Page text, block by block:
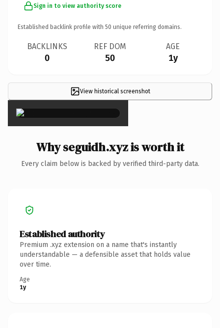
Sign in to view authority score
Established backlink profile with 50 unique referring domains.
BACKLINKS
0
REF DOM
50
AGE
1y
View historical screenshot
×
Why seguidh.xyz is worth it
Every claim below is backed by verified third-party data.
Established authority
Premium .xyz extension on a name that's instantly
understandable — a defensible asset that holds value
over time.
Age
1y